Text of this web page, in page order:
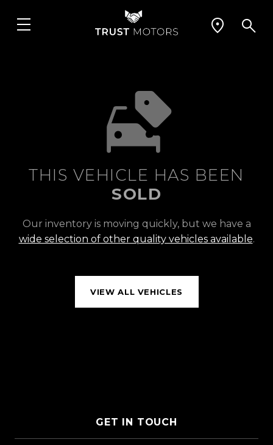
THIS VEHICLE HAS BEEN
SOLD
Our inventory is moving quickly, but we have a
wide selection of other quality vehicles available.
VIEW ALL VEHICLES
GET IN TOUCH